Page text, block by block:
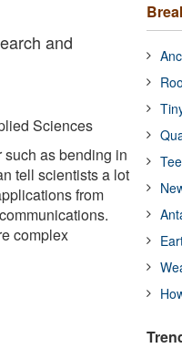
and
Sciences
as bending in
tell scientists a lot
from
complex